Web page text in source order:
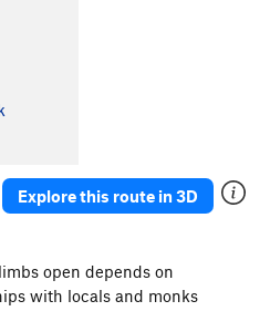
Explore this route in 3D
open depends on
with locals and monks